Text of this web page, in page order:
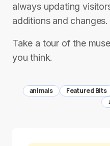
always updating
additions and changes.
Take a tour of the
you think.
animals Featured Bits